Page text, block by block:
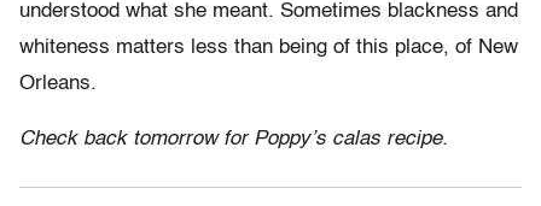
understood what she meant. Sometimes blackness and
whiteness matters less than being of this place, of New
Orleans.
Check back tomorrow for Poppy’s calas recipe.